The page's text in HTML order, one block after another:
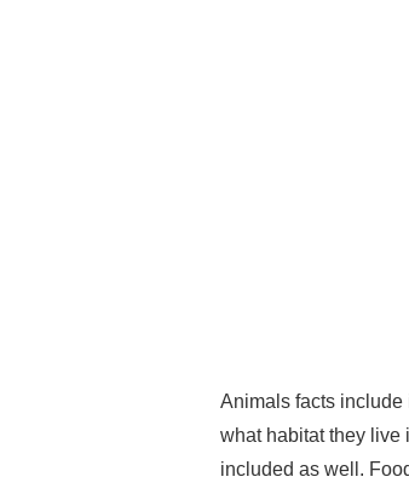
Animals facts include
what habitat they live
included as well.